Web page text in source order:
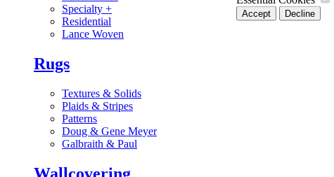
Specialty +
Residential
Lance Woven
Rugs
Textures & Solids
Plaids & Stripes
Patterns
Doug & Gene Meyer
Galbraith & Paul
Wallcovering
Accept Decline